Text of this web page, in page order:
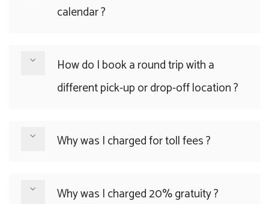
calendar ?
How do I book a round trip with a
different pick-up or drop-off location ?
Why was I charged for toll fees ?
Why was I charged 20% gratuity ?